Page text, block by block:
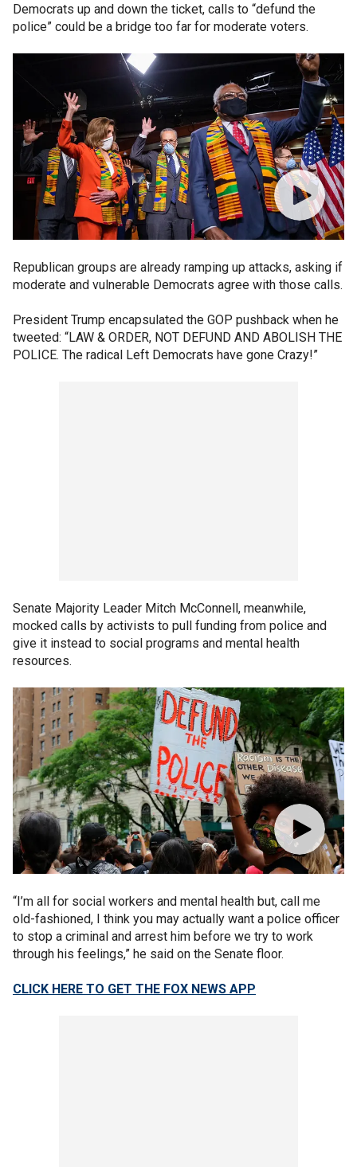
Democrats up and down the ticket, calls to “defund the
police” could be a bridge too far for moderate voters.
Republican groups are already ramping up attacks, asking if
moderate and vulnerable Democrats agree with those calls.
President Trump encapsulated the GOP pushback when he
tweeted: “LAW & ORDER, NOT DEFUND AND ABOLISH THE
POLICE. The radical Left Democrats have gone Crazy!”
Senate Majority Leader Mitch McConnell, meanwhile,
mocked calls by activists to pull funding from police and
give it instead to social programs and mental health
resources.
“I’m all for social workers and mental health but, call me
old-fashioned, I think you may actually want a police officer
to stop a criminal and arrest him before we try to work
through his feelings,” he said on the Senate floor.
CLICK HERE TO GET THE FOX NEWS APP